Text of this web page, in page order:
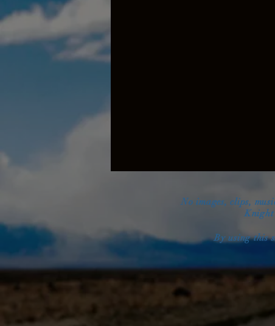
No images, clips,
Knight
By using this